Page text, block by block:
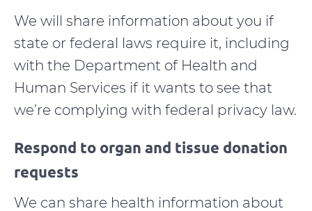
We will share information about you if
state or federal laws require it, including
with the Department of Health and
Human Services if it wants to see that
we’re complying with federal privacy law.
Respond to organ and tissue donation
requests
We can share health information about